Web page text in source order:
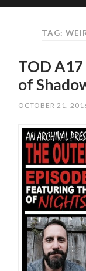
TAG:
TOD
of
OCTOBER 21,